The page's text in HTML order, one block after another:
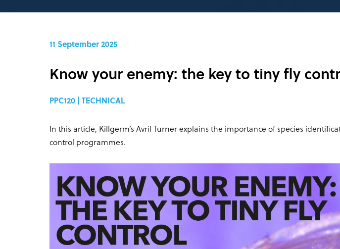
11 September 2025
Know your enemy: the key to tiny fly
PPC120 | TECHNICAL
In this article, Killgerm’s Avril Turner explains the importance of species
control programmes.